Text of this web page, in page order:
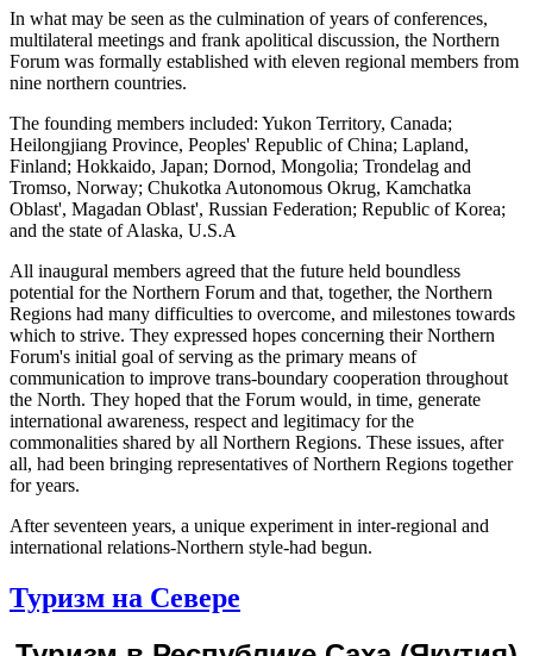
In what may be seen as the culmination of years of conferences,
multilateral meetings and frank apolitical discussion, the Northern
Forum was formally established with eleven regional members from
nine northern countries.
The founding members included: Yukon Territory, Canada;
Heilongjiang Province, Peoples' Republic of China; Lapland,
Finland; Hokkaido, Japan; Dornod, Mongolia; Trondelag and
Tromso, Norway; Chukotka Autonomous Okrug, Kamchatka
Oblast', Magadan Oblast', Russian Federation; Republic of Korea;
and the state of Alaska, U.S.A
All inaugural members agreed that the future held boundless
potential for the Northern Forum and that, together, the Northern
Regions had many difficulties to overcome, and milestones towards
which to strive. They expressed hopes concerning their Northern
Forum's initial goal of serving as the primary means of
communication to improve trans-boundary cooperation throughout
the North. They hoped that the Forum would, in time, generate
international awareness, respect and legitimacy for the
commonalities shared by all Northern Regions. These issues, after
all, had been bringing representatives of Northern Regions together
for years.
After seventeen years, a unique experiment in inter-regional and
international relations-Northern style-had begun.
Туризм на Севере